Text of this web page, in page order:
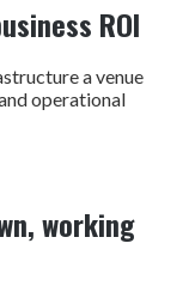
ROI
a venue
operational
working